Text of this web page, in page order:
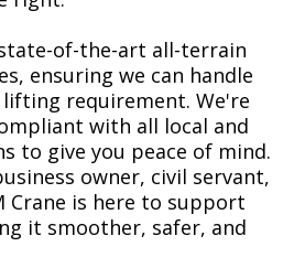
of-the-art all-terrain
ensuring we can handle
requirement. We're
with all local and
to give you peace of mind.
owner, civil servant,
Crane is here to support
it smoother, safer, and